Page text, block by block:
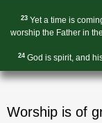
23 Yet a time is
worship the Father in
24 God is spirit, and
Worship is of